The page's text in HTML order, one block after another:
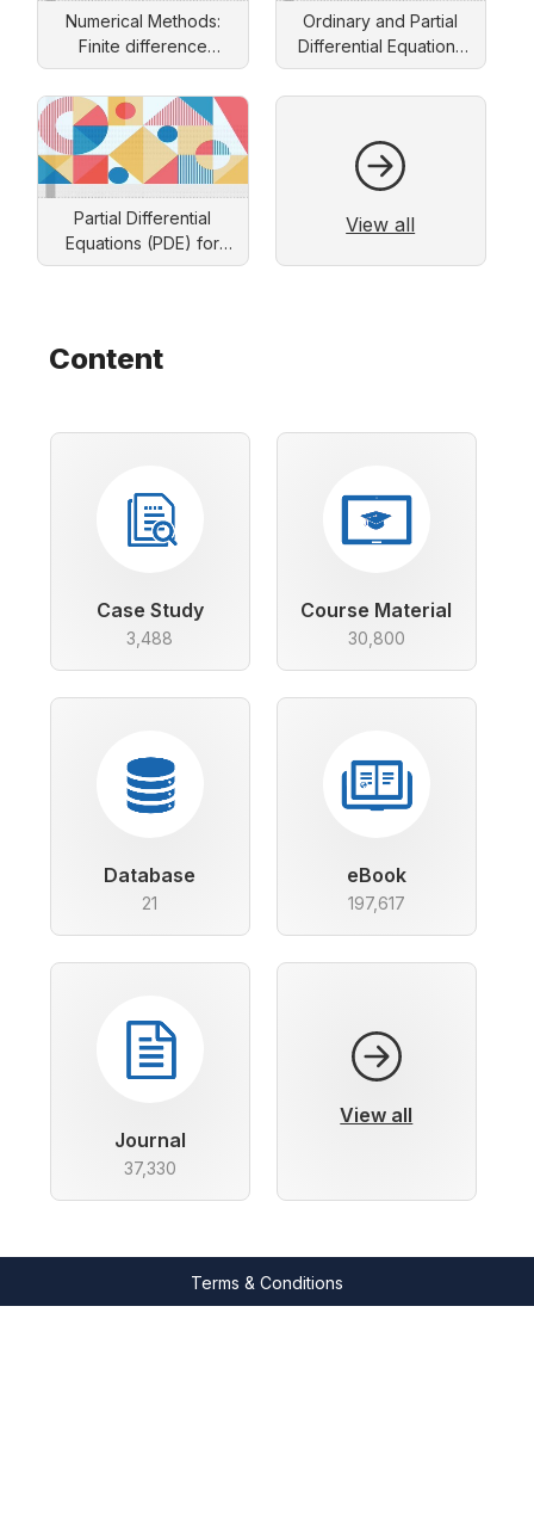
Numerical Methods:
Finite difference
approach
Ordinary and Partial
Differential Equations
and Applications
Partial Differential
Equations (PDE) for
Engineers: Solution by
View all
Content
Case Study
3,488
Course Material
30,800
Database
21
eBook
197,617
Journal
37,330
View all
Terms & Conditions